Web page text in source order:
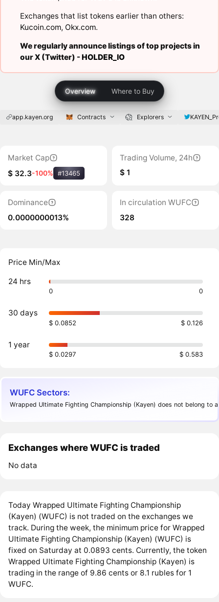
Exchanges that list tokens earlier than others:
Kucoin.com, Okx.com.
We regularly announce listings of top projects in
our X (Twitter) -HOLDER_IO
Overview Where to Buy
app.kayen.org Contracts Explorers
Market Cap
$ 32.3-100% #13465
Trading Volume, 24h
$ 1
Dominance
0.0000000013%
In circulation WUFC
328
Price Min/Max
24 hrs
0 0
30 days
$ 0.0852 $ 0.126
1 year
$ 0.0297 $ 0.583
WUFC Sectors:
Wrapped Ultimate Fighting Championship (Kayen) does not belong to
Exchanges where WUFC is traded
No data
Today Wrapped Ultimate Fighting Championship
(Kayen) (WUFC) is not traded on the exchanges we
track. During the week, the minimum price for Wrapped
Ultimate Fighting Championship (Kayen) (WUFC) is
fixed on Saturday at 0.0893 cents. Currently, the token
Wrapped Ultimate Fighting Championship (Kayen) is
trading in the range of 9.86 cents or 8.1 rubles for 1
WUFC.